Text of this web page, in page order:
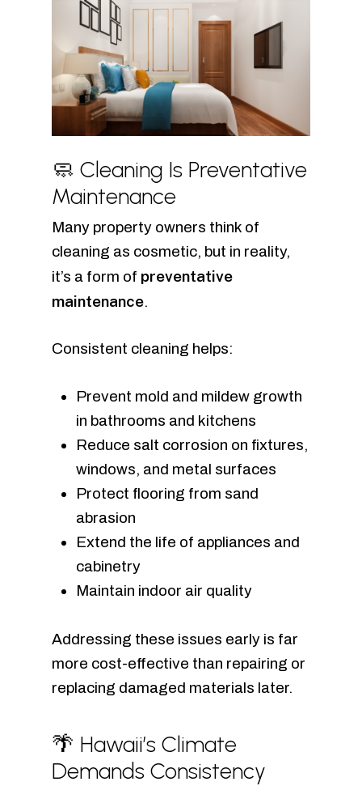
🧼 Cleaning Is Preventative
Maintenance
Many property owners think of
cleaning as cosmetic, but in reality,
it’s a form of preventative
maintenance.
Consistent cleaning helps:
Prevent mold and mildew growth
in bathrooms and kitchens
Reduce salt corrosion on fixtures,
windows, and metal surfaces
Protect flooring from sand
abrasion
Extend the life of appliances and
cabinetry
Maintain indoor air quality
Addressing these issues early is far
more cost-effective than repairing or
replacing damaged materials later.
🌴 Hawaii’s Climate
Demands Consistency